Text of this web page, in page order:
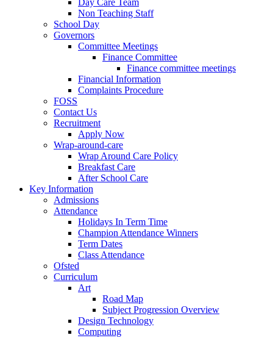
Non Teaching Staff
School Day
Governors
Committee Meetings
Finance Committee
Finance committee meetings
Financial Information
Complaints Procedure
FOSS
Contact Us
Recruitment
Apply Now
Wrap-around-care
Wrap Around Care Policy
Breakfast Care
After School Care
Key Information
Admissions
Attendance
Holidays In Term Time
Champion Attendance Winners
Term Dates
Class Attendance
Ofsted
Curriculum
Art
Road Map
Subject Progression Overview
Design Technology
Computing